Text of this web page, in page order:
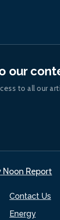
Contact Us
Energy
our
to all our
Report